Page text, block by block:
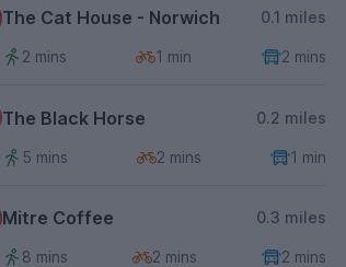
The Cat House - Norwich 0.1 miles
2 mins 1 min 2 mins
The Black Horse 0.2 miles
5 mins 2 mins 1 min
Mitre Coffee 0.3 miles
8 mins 2 mins 2 mins